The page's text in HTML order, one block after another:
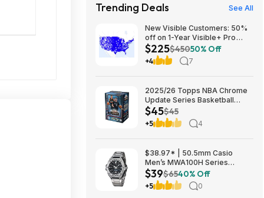
Trending Deals See All
New Visible Customers: 50%
off on 1-Year Visible+ Pro
Annual Plan $225
$225$45050% Off
+4 7
2025/26 Topps NBA Chrome
Update Series Basketball
Trading Card Value Box
$44.99
$45$45
+5 4
$38.97* | 50.5mm Casio
Men’s MWA100H Series
Stainless Steel Analog Watch
(Silver) at Amazon
$39$6540% Off
+5 0